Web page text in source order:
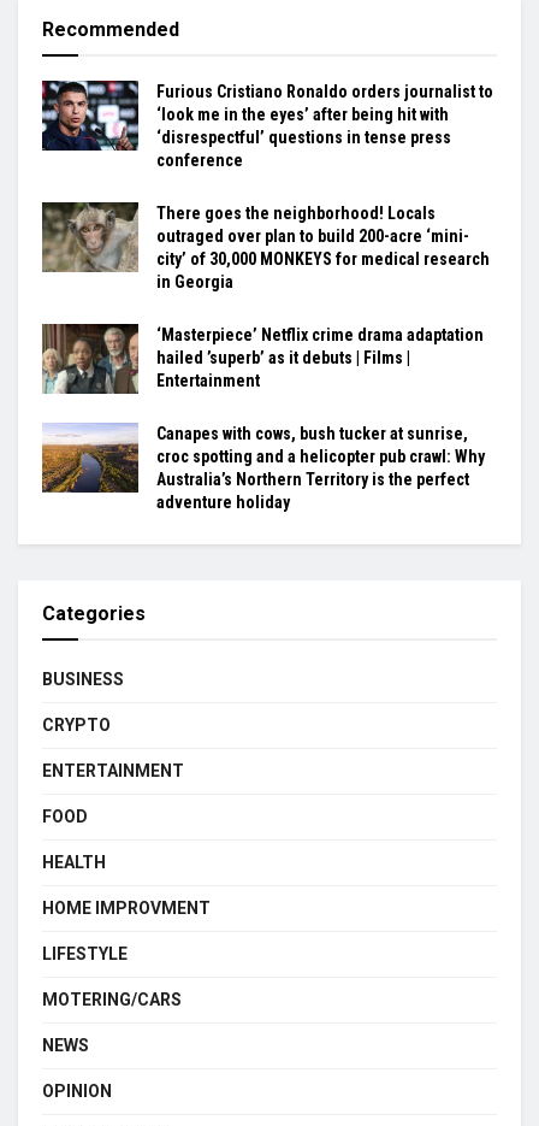
Recommended
Furious Cristiano Ronaldo orders journalist to
‘look me in the eyes’ after being hit with
‘disrespectful’ questions in tense press
conference
There goes the neighborhood! Locals
outraged over plan to build 200-acre ‘mini-
city’ of 30,000 MONKEYS for medical research
in Georgia
‘Masterpiece’ Netflix crime drama adaptation
hailed ’superb’ as it debuts | Films |
Entertainment
Canapes with cows, bush tucker at sunrise,
croc spotting and a helicopter pub crawl: Why
Australia’s Northern Territory is the perfect
adventure holiday
Categories
BUSINESS
CRYPTO
ENTERTAINMENT
FOOD
HEALTH
HOME IMPROVMENT
LIFESTYLE
MOTERING/CARS
NEWS
OPINION